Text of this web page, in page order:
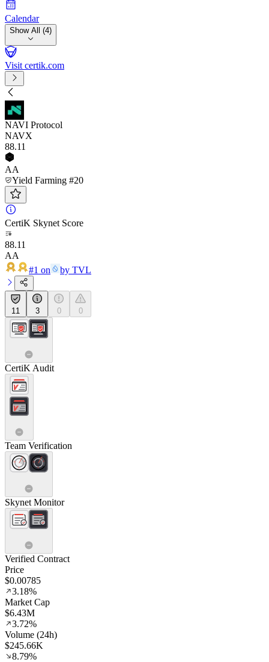
Calendar
Show All (4)
Visit certik.com
NAVI Protocol
NAVX
88.11
AA
Yield Farming #20
CertiK Skynet Score
88.11
AA
#1 on
by TVL
11 3 0 0
CertiK Audit
Team Verification
Skynet Monitor
Verified Contract
Price
$0.00785
3.18%
Market Cap
$6.43M
3.72%
Volume (24h)
$245.66K
8.79%